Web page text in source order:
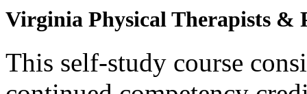
Virginia Physical Therapists &
This self-study course